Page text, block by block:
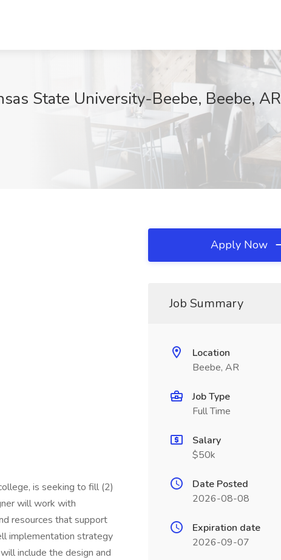
State University-Beebe, Beebe, AR
is seeking to fill (2)
will work with
resources that support
implementation strategy
include the design and
Apply Now
Job Summary
Location
Beebe, AR
Job Type
Full Time
Salary
$50k
Date Posted
2026-08-08
Expiration date
2026-09-07